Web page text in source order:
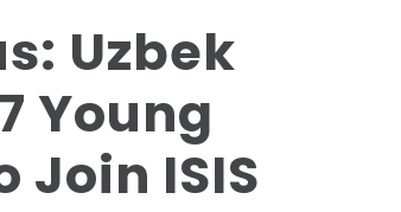
Uzbek
Young
Join ISIS